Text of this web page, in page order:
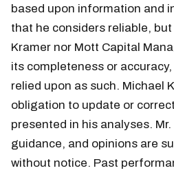
based upon information and
that he considers reliable, but
Kramer nor Mott Capital
its completeness or
relied upon as such. Michael
obligation to update or
presented in his analyses.
guidance, and opinions are
without notice. Past